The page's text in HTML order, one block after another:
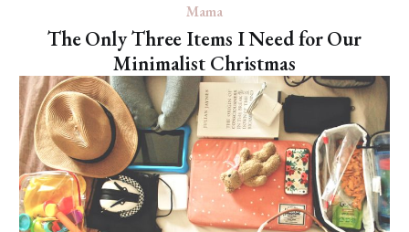
Mama
The Only Three Items I Need for Our
Minimalist Christmas